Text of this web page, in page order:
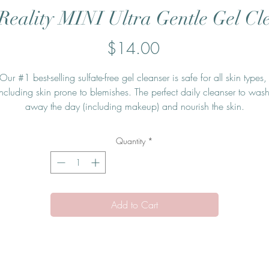
MINI Ultra Gentle Gel
$14.00Price
Our #1 best-selling sulfate-free gel cleanser is safe for all skin types,
skin prone to blemishes. The perfect daily cleanser to wash
away the day (including makeup) and nourish the skin.
Quantity *
Add to Cart